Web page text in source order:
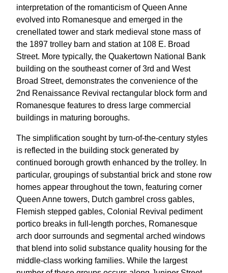
interpretation of the romanticism of Queen Anne
evolved into Romanesque and emerged in the
crenellated tower and stark medieval stone mass of
the 1897 trolley barn and station at 108 E. Broad
Street. More typically, the Quakertown National Bank
building on the southeast corner of 3rd and West
Broad Street, demonstrates the convenience of the
2nd Renaissance Revival rectangular block form and
Romanesque features to dress large commercial
buildings in maturing boroughs.
The simplification sought by turn-of-the-century styles
is reflected in the building stock generated by
continued borough growth enhanced by the trolley. In
particular, groupings of substantial brick and stone row
homes appear throughout the town, featuring corner
Queen Anne towers, Dutch gambrel cross gables,
Flemish stepped gables, Colonial Revival pediment
portico breaks in full-length porches, Romanesque
arch door surrounds and segmental arched windows
that blend into solid substance quality housing for the
middle-class working families. While the largest